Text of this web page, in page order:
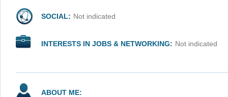
SOCIAL: Not indicated
INTERESTS IN JOBS & NETWORKING: Not indicated
ABOUT ME: